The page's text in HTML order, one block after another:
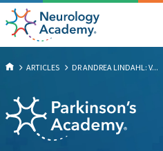
ARTICLES DR ANDREA LINDAHL: V...